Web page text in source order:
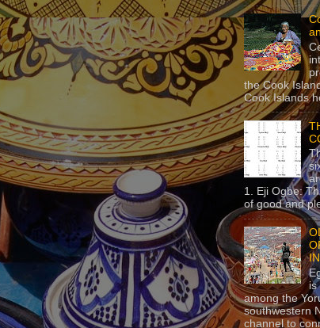
the Cook
Cook Islands
1. Eji Ogbe:
of good and
is
among the
southwestern
channel to